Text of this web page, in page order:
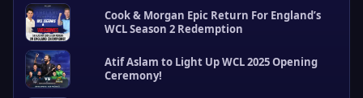
Cook & Morgan Epic Return For England’s
WCL Season 2 Redemption
Atif Aslam to Light Up WCL 2025 Opening
Ceremony!